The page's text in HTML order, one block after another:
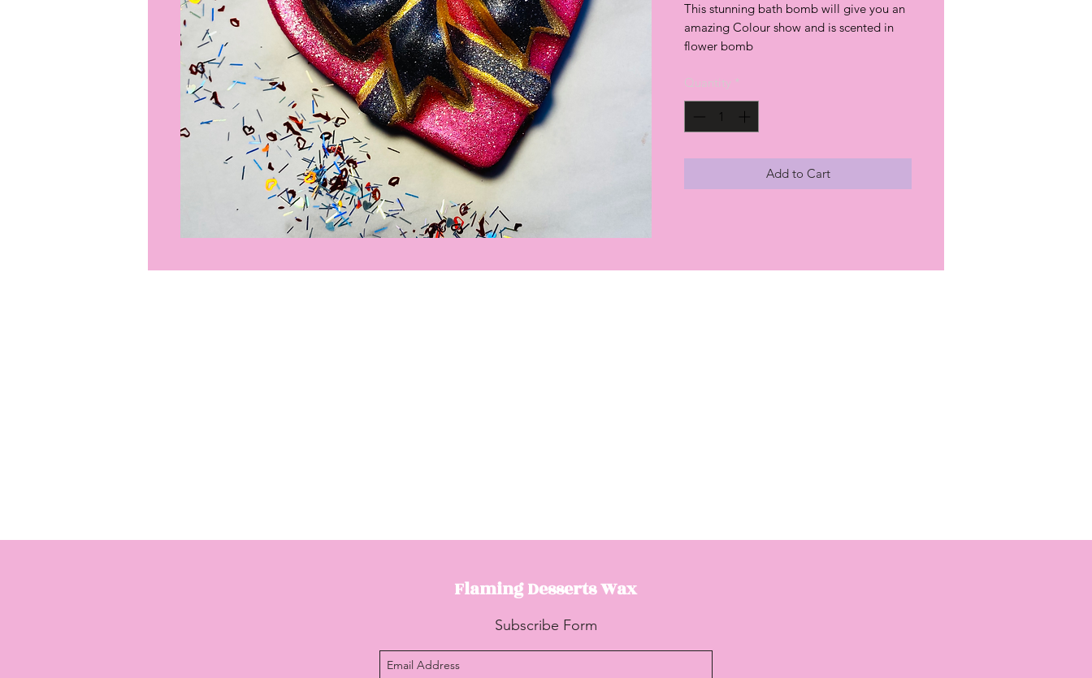
This stunning bath bomb will give you an
amazing Colour show and is scented in
flower bomb
Quantity *
Add to Cart
Flaming DessertsWax
Subscribe Form